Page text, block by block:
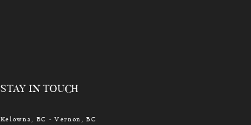
STAY IN TOUCH
Kelowna, BC - Vernon, BC